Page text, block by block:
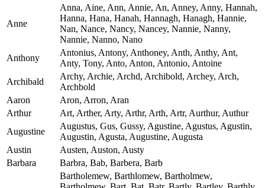
Anne
Anna, Aine, Ann, Annie, An, Anney, Anny, Hannah,
Hanna, Hana, Hanah, Hannagh, Hanagh, Hannie,
Nan, Nance, Nancy, Nancey, Nannie, Nanny,
Nannie, Nanno, Nano
Anthony
Antonius, Antony, Anthoney, Anth, Anthy, Ant,
Anty, Tony, Anto, Anton, Antonio, Antoine
Archibald
Archy, Archie, Archd, Archibold, Archey, Arch,
Archbold
Aaron
Aron, Arron, Aran
Arthur
Art, Arther, Arty, Arthr, Arth, Artr, Aurthur, Authur
Augustine
Augustus, Gus, Gussy, Agustine, Agustus, Agustin,
Augustin, Agusta, Augustine, Augusta
Austin
Austen, Auston, Austy
Barbara
Barbra, Bab, Barbera, Barb
Bartholemew, Barthlomew, Bartholmew,